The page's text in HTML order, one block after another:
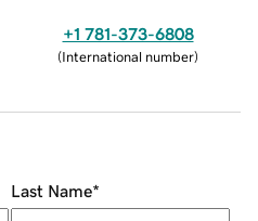
+1 781-373-6808
(International number)
Last Name*